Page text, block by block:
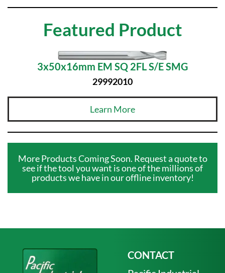
Featured Product
3x50x16mm EM SQ 2FL S/E SMG
29992010
Learn More
More Products Coming Soon. Request a quote to
see if the tool you want is one of the millions of
products we have in our offline inventory!
CONTACT